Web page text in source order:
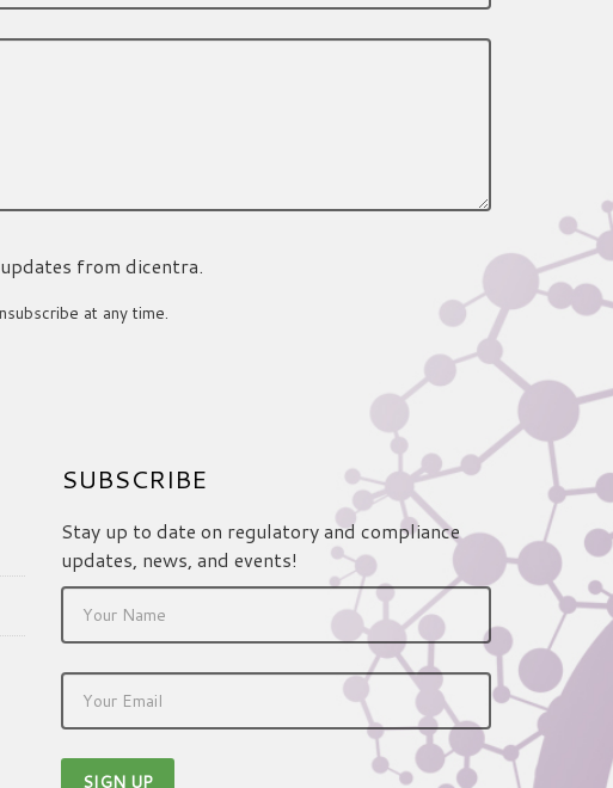
from dicentra.
at any time.
SUBSCRIBE
Stay up to date on regulatory and compliance
updates, news, and events!